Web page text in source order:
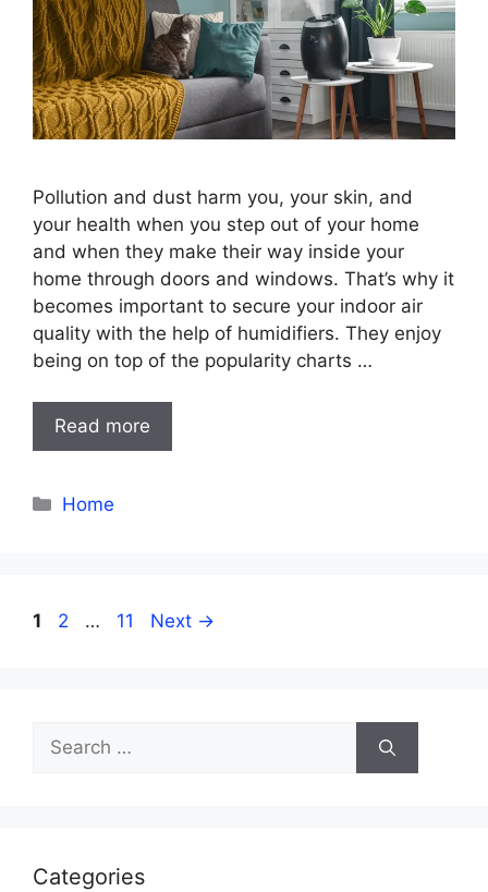
Pollution and dust harm you, your skin, and
your health when you step out of your home
and when they make their way inside your
home through doors and windows. That’s why it
becomes important to secure your indoor air
quality with the help of humidifiers. They enjoy
being on top of the popularity charts …
Read more
Categories
Home
Page
1 Page
2 … Page
11 Next →
Search
for:
Categories